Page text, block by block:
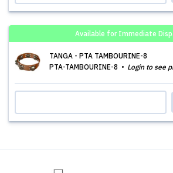
Available for Immediate
TANGA - PTA TAMBOURINE-8
PTA-TAMBOURINE-8
Login to see